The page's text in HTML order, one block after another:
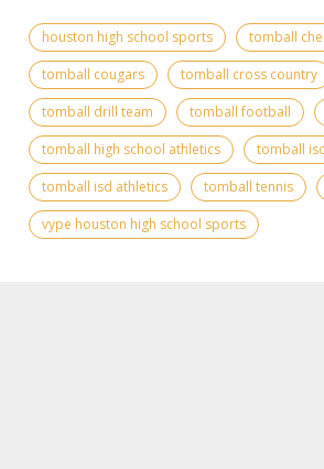
houston high school sports
tomball
tomball cougars
tomball cross country
tomball drill team
tomball football
tomball high school athletics
tomball
tomball isd athletics
tomball tennis
vype houston high school sports